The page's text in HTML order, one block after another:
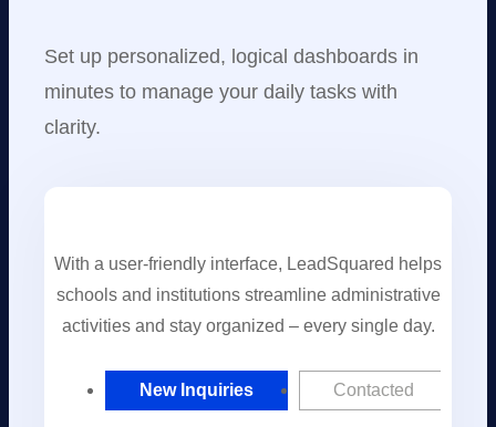
Set up personalized, logical dashboards in
minutes to manage your daily tasks with
clarity.
With a user-friendly interface, LeadSquared helps
schools and institutions streamline administrative
activities and stay organized – every single day.
New Inquiries Contacted